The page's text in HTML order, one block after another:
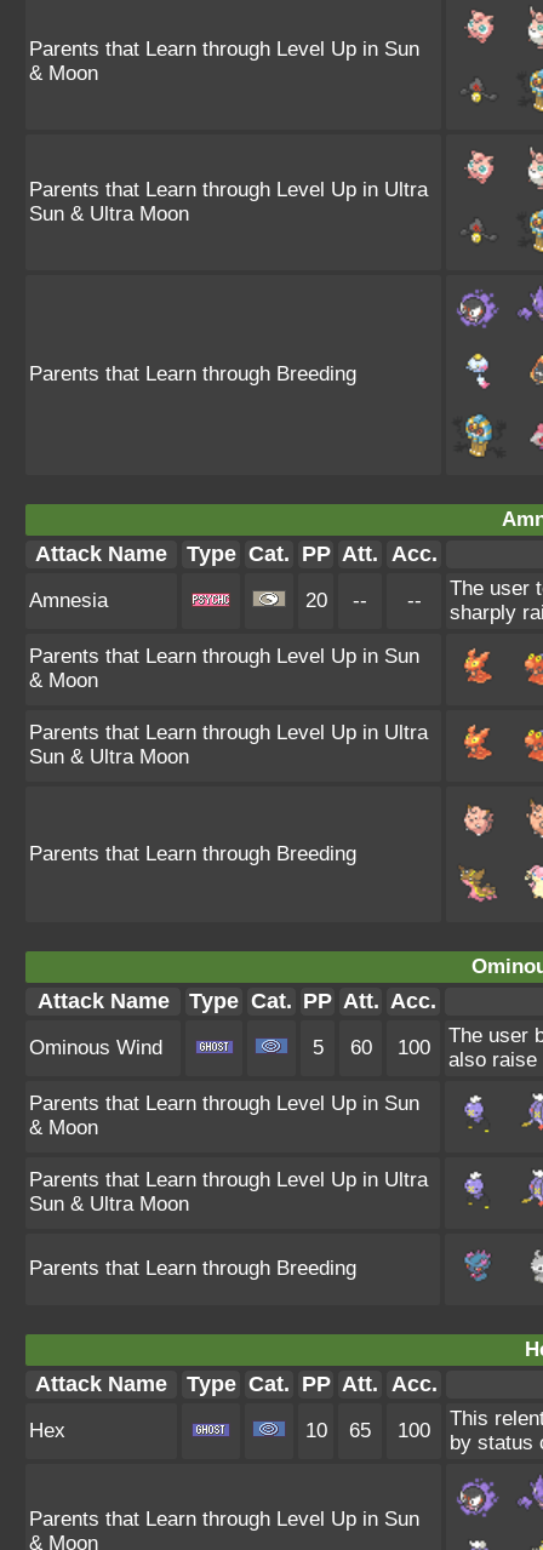
Parents that Learn through Level Up in Sun
& Moon
Parents that Learn through Level Up in Ultra
Sun & Ultra Moon
Parents that Learn through Breeding
Attack Name Type Cat. PP Att. Acc.
Amnesia 20 -- --
The user
sharply
Parents that Learn through Level Up in Sun
& Moon
Parents that Learn through Level Up in Ultra
Sun & Ultra Moon
Parents that Learn through Breeding
Attack Name Type Cat. PP Att. Acc.
Ominous Wind 5 60 100
The user
also raise
Parents that Learn through Level Up in Sun
& Moon
Parents that Learn through Level Up in Ultra
Sun & Ultra Moon
Parents that Learn through Breeding
Attack Name Type Cat. PP Att. Acc.
Hex 10 65 100
This
by status
Parents that Learn through Level Up in Sun
& Moon